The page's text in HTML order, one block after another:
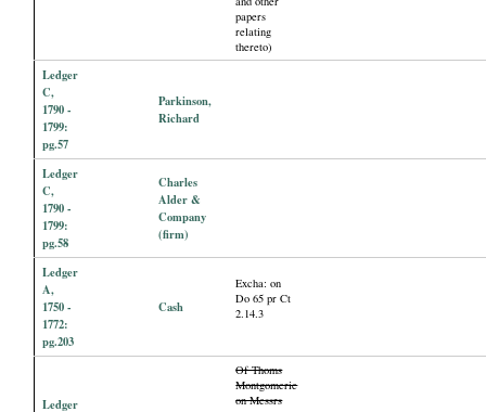
papers
relating
thereto)
Ledger
C,
1790 -
1799:
pg.57
Parkinson,
Richard
Ledger
C,
1790 -
1799:
pg.58
Charles
Alder &
Company
(firm)
Ledger
A,
1750 -
1772:
pg.203
Cash
Excha: on
Do 65 pr Ct
2.14.3
Ledger
Of Thoms
Montgomerie
on Messrs